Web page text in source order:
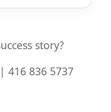
story?
416 836 5737